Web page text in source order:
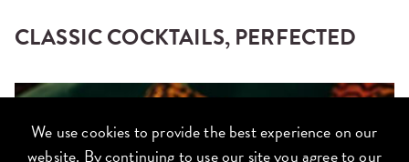
CLASSIC COCKTAILS, PERFECTED
We use cookies to provide the best experience on our
website. By continuing to use our site you agree to our